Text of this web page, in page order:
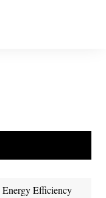
Energy Efficiency